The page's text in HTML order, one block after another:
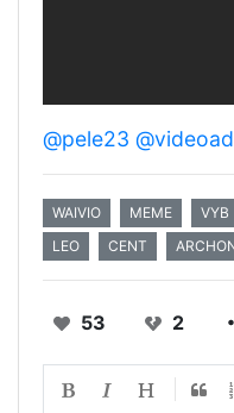
@pele23
WAIVIO MEME VYB
LEO
CENT
53 2